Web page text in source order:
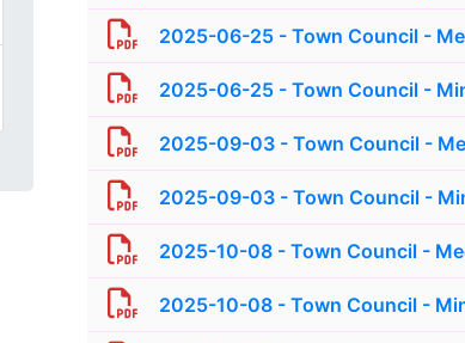
2025-06-25 - Town Council -
2025-06-25 - Town Council -
2025-09-03 - Town Council -
2025-09-03 - Town Council -
2025-10-08 - Town Council -
2025-10-08 - Town Council -